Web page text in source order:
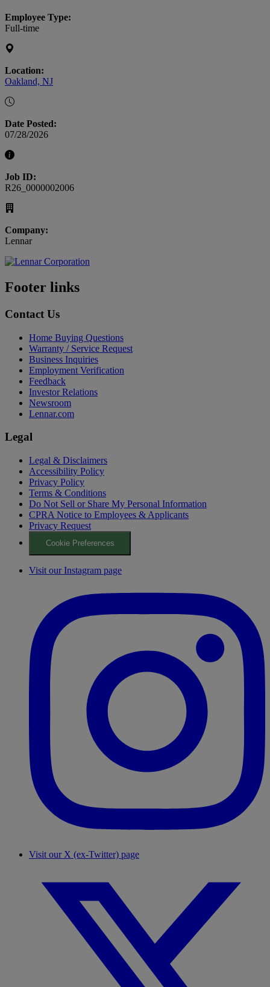
Employee Type:
Full-time
Location:
Oakland, NJ
Date Posted:
07/28/2026
Job ID:
R26_0000002006
Company:
Lennar
Footer links
Contact Us
Home Buying Questions
Warranty / Service Request
Business Inquiries
Employment Verification
Feedback
Investor Relations
Newsroom
Lennar.com
Legal
Legal & Disclaimers
Accessibility Policy
Privacy Policy
Terms & Conditions
Do Not Sell or Share My Personal Information
CPRA Notice to Employees & Applicants
Privacy Request
Cookie Preferences
Visit our Instagram page
Visit our X (ex-Twitter) page